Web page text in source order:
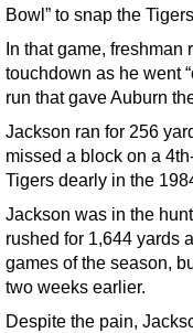
Bowl” to snap the
In that game,
touchdown as he went
run that gave Auburn
Jackson ran for 256
missed a block on a
Tigers dearly in the
Jackson was in the
rushed for 1,644 yards
games of the season,
two weeks earlier.
Despite the pain,